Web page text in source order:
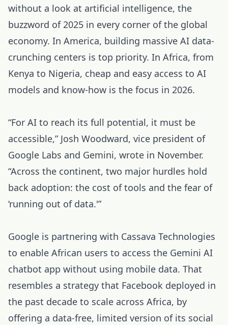
without a look at artificial intelligence, the
buzzword of 2025 in every corner of the global
economy. In America, building massive AI data-
crunching centers is top priority. In Africa, from
Kenya to Nigeria, cheap and easy access to AI
models and know-how is the focus in 2026.
“For AI to reach its full potential, it must be
accessible,” Josh Woodward, vice president of
Google Labs and Gemini, wrote in November.
“Across the continent, two major hurdles hold
back adoption: the cost of tools and the fear of
‘running out of data.'”
Google is partnering with Cassava Technologies
to enable African users to access the Gemini AI
chatbot app without using mobile data. That
resembles a strategy that Facebook deployed in
the past decade to scale across Africa, by
offering a data-free, limited version of its social